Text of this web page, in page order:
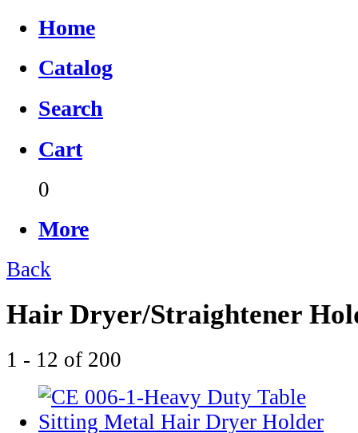
Home
Catalog
Search
Cart
0
More
Back
Hair Dryer/Straightener
1 - 12 of 200